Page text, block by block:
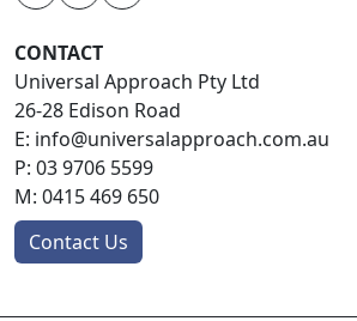
CONTACT
Universal Approach Pty Ltd
26-28 Edison Road
E: info@universalapproach.com.au
P: 03 9706 5599
M: 0415 469 650
Contact Us